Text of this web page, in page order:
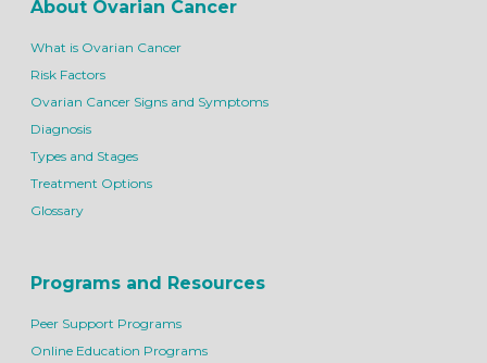
About Ovarian Cancer
What is Ovarian Cancer
Risk Factors
Ovarian Cancer Signs and Symptoms
Diagnosis
Types and Stages
Treatment Options
Glossary
Programs and Resources
Peer Support Programs
Online Education Programs